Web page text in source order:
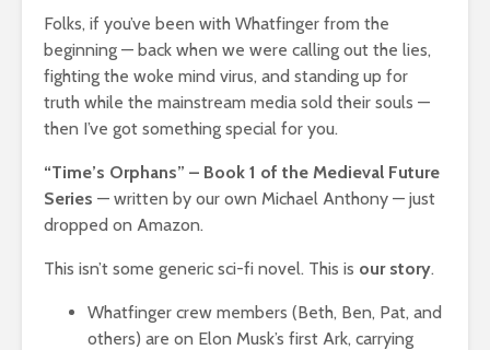
Folks, if you’ve been with Whatfinger from the
beginning — back when we were calling out the lies,
fighting the woke mind virus, and standing up for
truth while the mainstream media sold their souls —
then I’ve got something special for you.
“Time’s Orphans” – Book 1 of the Medieval Future
Series — written by our own Michael Anthony — just
dropped on Amazon.
This isn’t some generic sci-fi novel. This is our story.
Whatfinger crew members (Beth, Ben, Pat, and
others) are on Elon Musk’s first Ark, carrying